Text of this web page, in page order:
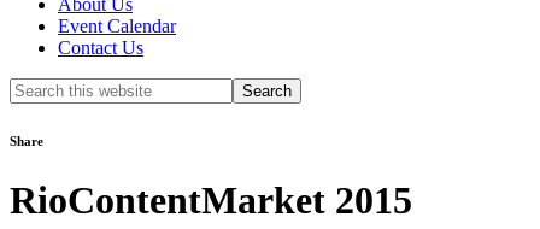
About Us
Event Calendar
Contact Us
Search
this
Share
RioContentMarket 2015